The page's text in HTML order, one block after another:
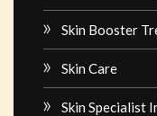
Skin Booster
Skin Care
Skin Specialist